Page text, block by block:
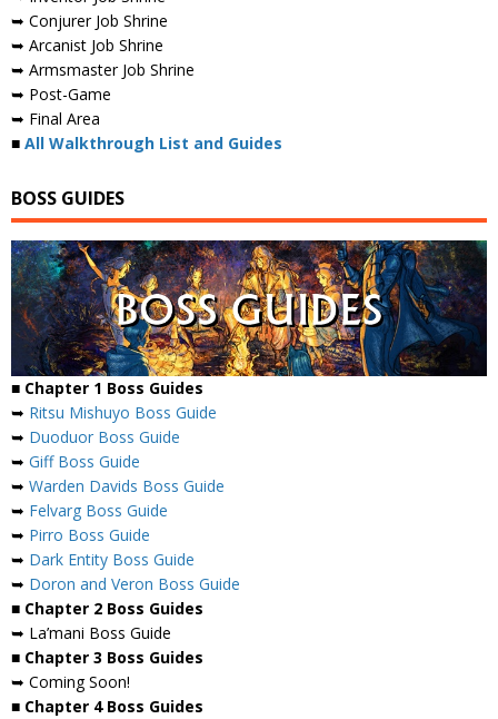
➥ Conjurer Job Shrine
➥ Arcanist Job Shrine
➥ Armsmaster Job Shrine
➥ Post-Game
➥ Final Area
■ All Walkthrough List and Guides
BOSS GUIDES
■ Chapter 1 Boss Guides
➥ Ritsu Mishuyo Boss Guide
➥ Duoduor Boss Guide
➥ Giff Boss Guide
➥ Warden Davids Boss Guide
➥ Felvarg Boss Guide
➥ Pirro Boss Guide
➥ Dark Entity Boss Guide
➥ Doron and Veron Boss Guide
■ Chapter 2 Boss Guides
➥ La’mani Boss Guide
■ Chapter 3 Boss Guides
➥ Coming Soon!
■ Chapter 4 Boss Guides